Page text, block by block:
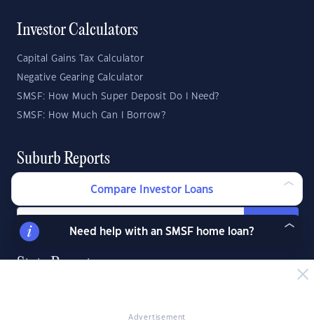
Advertisement
Investor Calculators
Capital Gains Tax Calculator
Negative Gearing Calculator
SMSF: How Much Super Deposit Do I Need?
SMSF: How Much Can I Borrow?
Suburb Reports
State Reports
Compare Investor Loans
Need help with an SMSF home loan?